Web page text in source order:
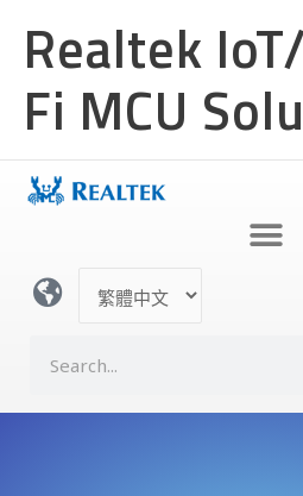
容
Realtek
Fi MCU
言
a